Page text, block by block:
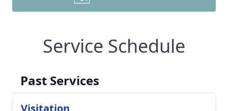
Service Schedule
Past Services
Visitation